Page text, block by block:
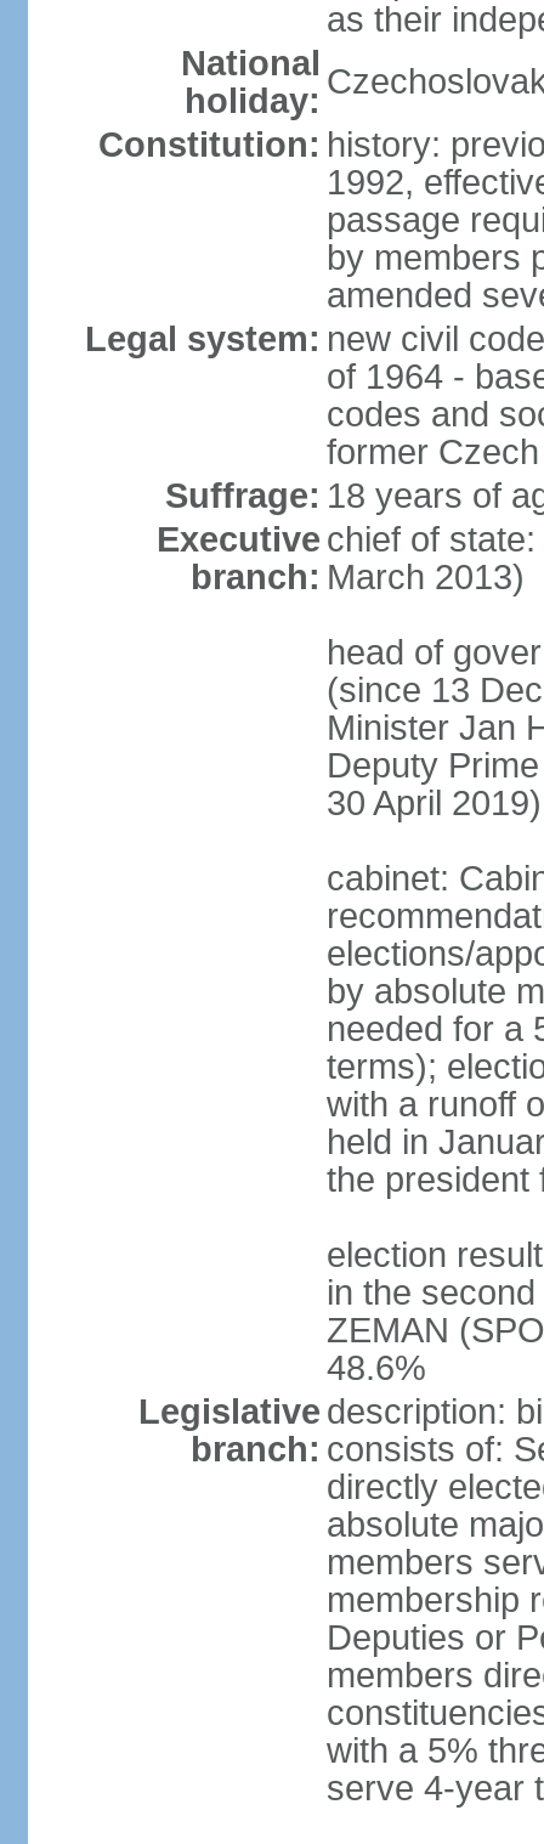
as their
National
holiday:
Constitution: history:
1992,
passage
by members
amended
Legal system: new civil
of 1964 -
codes and
former
Suffrage: 18 years of
Executive
branch:
chief of
March 2013)
head of
(since 13
Minister Jan
Deputy
30 April 2019)
cabinet:
elections/
by absolute
needed for a
terms);
with a runoff
held in
the president
election
in the
ZEMAN
48.6%
Legislative
branch:
description:
consists of:
directly
absolute
members
membership
Deputies or
members
with a 5%
serve 4-year